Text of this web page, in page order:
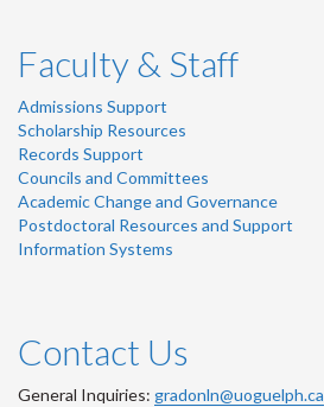
Faculty & Staff
Admissions Support
Scholarship Resources
Records Support
Councils and Committees
Academic Change and Governance
Postdoctoral Resources and Support
Information Systems
Contact Us
General Inquiries: gradonln@uoguelph.ca